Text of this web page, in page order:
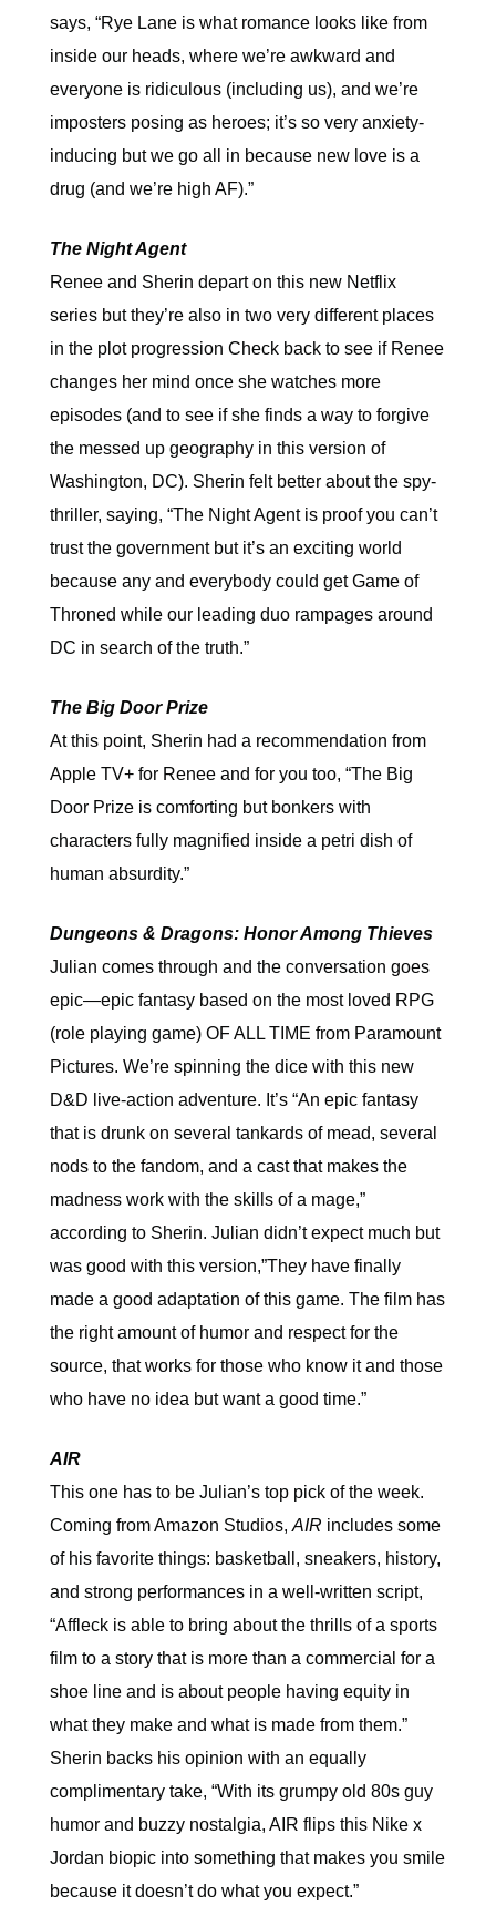
says, “Rye Lane is what romance looks like from
inside our heads, where we’re awkward and
everyone is ridiculous (including us), and we’re
imposters posing as heroes; it’s so very anxiety-
inducing but we go all in because new love is a
drug (and we’re high AF).”
The Night Agent
Renee and Sherin depart on this new Netflix
series but they’re also in two very different places
in the plot progression Check back to see if Renee
changes her mind once she watches more
episodes (and to see if she finds a way to forgive
the messed up geography in this version of
Washington, DC). Sherin felt better about the spy-
thriller, saying, “The Night Agent is proof you can’t
trust the government but it’s an exciting world
because any and everybody could get Game of
Throned while our leading duo rampages around
DC in search of the truth.”
The Big Door Prize
At this point, Sherin had a recommendation from
Apple TV+ for Renee and for you too, “The Big
Door Prize is comforting but bonkers with
characters fully magnified inside a petri dish of
human absurdity.”
Dungeons & Dragons: Honor Among Thieves
Julian comes through and the conversation goes
epic—epic fantasy based on the most loved RPG
(role playing game) OF ALL TIME from Paramount
Pictures. We’re spinning the dice with this new
D&D live-action adventure. It’s “An epic fantasy
that is drunk on several tankards of mead, several
nods to the fandom, and a cast that makes the
madness work with the skills of a mage,”
according to Sherin. Julian didn’t expect much but
was good with this version,”They have finally
made a good adaptation of this game. The film has
the right amount of humor and respect for the
source, that works for those who know it and those
who have no idea but want a good time.”
AIR
This one has to be Julian’s top pick of the week.
Coming from Amazon Studios, AIR includes some
of his favorite things: basketball, sneakers, history,
and strong performances in a well-written script,
“Affleck is able to bring about the thrills of a sports
film to a story that is more than a commercial for a
shoe line and is about people having equity in
what they make and what is made from them.”
Sherin backs his opinion with an equally
complimentary take, “With its grumpy old 80s guy
humor and buzzy nostalgia, AIR flips this Nike x
Jordan biopic into something that makes you smile
because it doesn’t do what you expect.”